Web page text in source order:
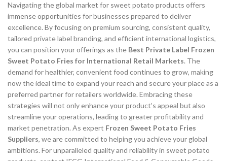
Navigating the global market for sweet potato products offers
immense opportunities for businesses prepared to deliver
excellence. By focusing on premium sourcing, consistent quality,
tailored private label branding, and efficient international logistics,
you can position your offerings as the Best Private Label Frozen
Sweet Potato Fries for International Retail Markets. The
demand for healthier, convenient food continues to grow, making
now the ideal time to expand your reach and secure your place as a
preferred partner for retailers worldwide. Embracing these
strategies will not only enhance your product’s appeal but also
streamline your operations, leading to greater profitability and
market penetration. As expert Frozen Sweet Potato Fries
Suppliers, we are committed to helping you achieve your global
ambitions. For unparalleled quality and reliability in sweet potato